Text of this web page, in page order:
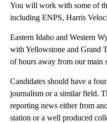
You will work with some of
including ENPS, Harris
Eastern Idaho and Western
with Yellowstone and Grand
of hours away from our main
Candidates should have a
journalism or a similar field.
reporting news either from
station or a well produced